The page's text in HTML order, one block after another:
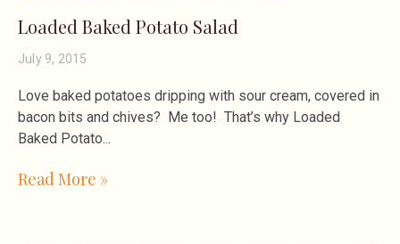
Loaded Baked Potato Salad
July 9, 2015
Love baked potatoes dripping with sour cream, covered in
bacon bits and chives? Me too! That’s why Loaded
Baked Potato
Read More »